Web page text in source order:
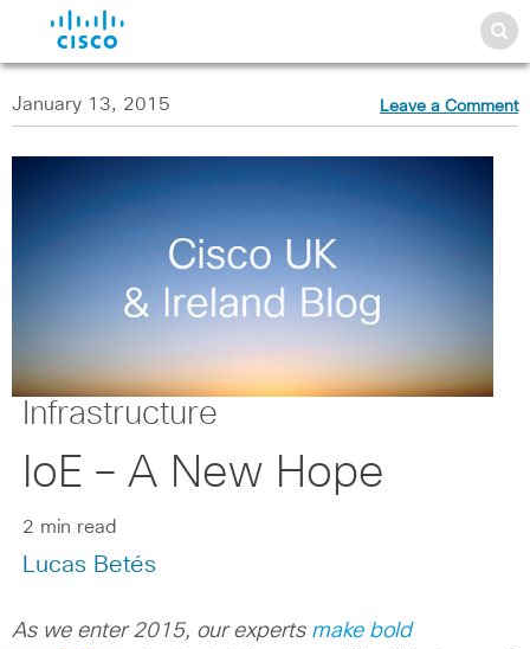
January 13, 2015 Leave a Comment
Infrastructure
IoE – A New Hope
2 min read
Lucas Betés
As we enter 2015, our experts make bold